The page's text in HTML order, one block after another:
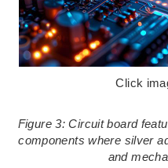
Click
Figure 3: Circuit board
components where silver
and